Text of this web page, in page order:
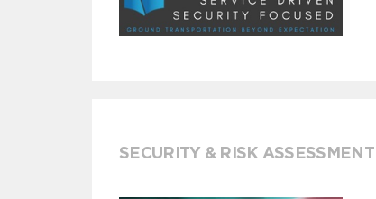
SECURITY & RISK ASSESSMENT